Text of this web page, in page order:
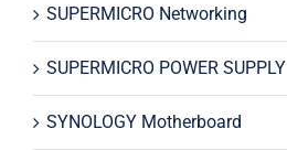
SUPERMICRO Networking
SUPERMICRO POWER SUPPLY
SYNOLOGY Motherboard